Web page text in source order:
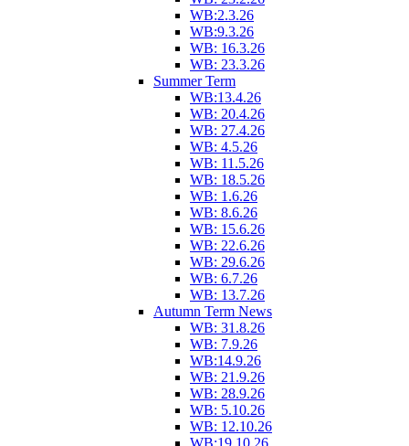
WB:2.3.26
WB:9.3.26
WB: 16.3.26
WB: 23.3.26
Summer Term
WB:13.4.26
WB: 20.4.26
WB: 27.4.26
WB: 4.5.26
WB: 11.5.26
WB: 18.5.26
WB: 1.6.26
WB: 8.6.26
WB: 15.6.26
WB: 22.6.26
WB: 29.6.26
WB: 6.7.26
WB: 13.7.26
Autumn Term News
WB: 31.8.26
WB: 7.9.26
WB:14.9.26
WB: 21.9.26
WB: 28.9.26
WB: 5.10.26
WB: 12.10.26
WB:19.10.26